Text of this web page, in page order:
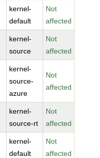
kernel-
default
Not
affected
kernel-
source
Not
affected
kernel-
source-
azure
Not
affected
kernel-
source-rt
Not
affected
kernel-
default
Not
affected